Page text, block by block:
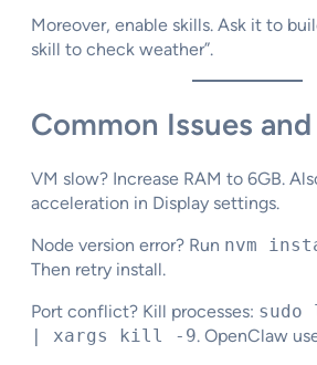
Moreover, enable skills. Ask it to
skill to check weather”.​
Common Issues and
VM slow? Increase RAM to 6GB.
acceleration in Display settings.​
Node version error? Run nvm
Then retry install.
Port conflict? Kill processes:
| xargs kill -9. OpenClaw